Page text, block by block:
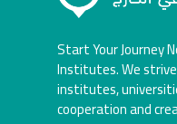
Start Your Journey
Institutes. We
institutes,
cooperation and